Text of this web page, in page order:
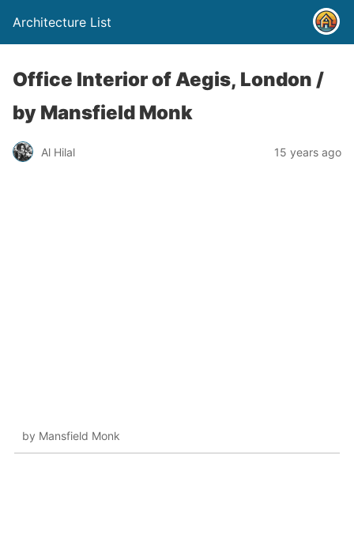
Architecture List
Office Interior of Aegis, London /
by Mansfield Monk
Al Hilal 15 years ago
by Mansfield Monk